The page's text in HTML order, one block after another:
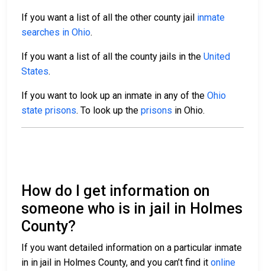
If you want a list of all the other county jail inmate
searches in Ohio.
If you want a list of all the county jails in the United
States.
If you want to look up an inmate in any of the Ohio
state prisons. To look up the prisons in Ohio.
How do I get information on
someone who is in jail in Holmes
County?
If you want detailed information on a particular inmate
in in jail in Holmes County, and you can’t find it online